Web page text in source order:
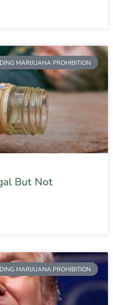
MARIJUANA PROHIBITION
But Not
MARIJUANA PROHIBITION